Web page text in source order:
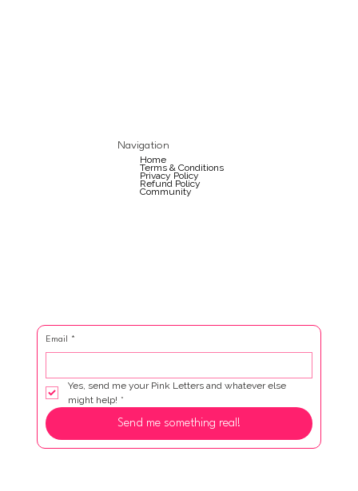
Navigation
Home
Terms & Conditions
Privacy Policy
Refund Policy
Community
Email *
Yes, send me your Pink Letters and whatever else
might help! *
Send me something real!